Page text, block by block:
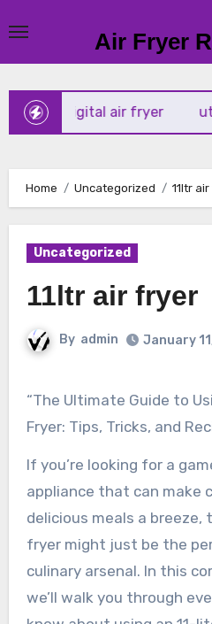
to
content
Air Fryer
4l digital air fryer uten
Home Uncategorized 11ltr
Uncategorized
11ltr air fryer
By admin January
“The Ultimate Guide to Using an 11-Liter Air
Fryer: Tips, Tricks, and
If you’re looking for a
appliance that can make
delicious meals a breeze,
fryer might just be the
culinary arsenal. In this
we’ll walk you through